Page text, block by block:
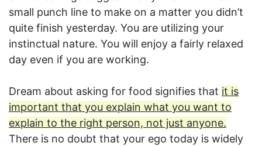
small punch line to make on a matter you didn’t
quite finish yesterday. You are utilizing your
instinctual nature. You will enjoy a fairly relaxed
day even if you are working.
Dream about asking for food signifies that it is
important that you explain what you want to
explain to the right person, not just anyone.
There is no doubt that your ego today is widely